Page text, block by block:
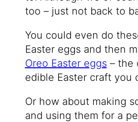
too – just not back to
You could even do
Easter eggs and then
Oreo Easter eggs – the
edible Easter craft you
Or how about making
and using them for a